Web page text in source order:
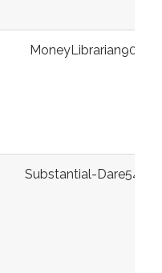
MoneyLibrarian9032
Substantial-Dare5462